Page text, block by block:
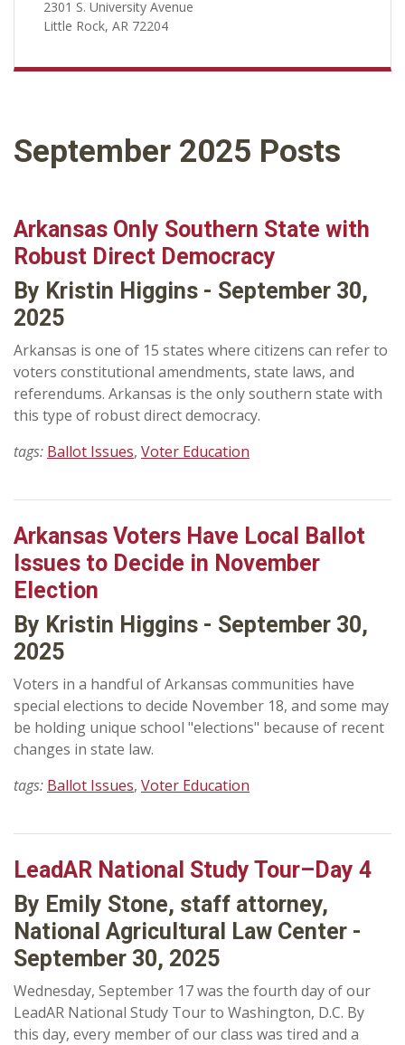
2301 S. University Avenue
Little Rock, AR 72204
September 2025 Posts
Arkansas Only Southern State with
Robust Direct Democracy
By Kristin Higgins - September 30,
2025
Arkansas is one of 15 states where citizens can refer to
voters constitutional amendments, state laws, and
referendums. Arkansas is the only southern state with
this type of robust direct democracy.
tags: Ballot Issues, Voter Education
Arkansas Voters Have Local Ballot
Issues to Decide in November
Election
By Kristin Higgins - September 30,
2025
Voters in a handful of Arkansas communities have
special elections to decide November 18, and some may
be holding unique school "elections" because of recent
changes in state law.
tags: Ballot Issues, Voter Education
LeadAR National Study Tour–Day 4
By Emily Stone, staff attorney,
National Agricultural Law Center -
September 30, 2025
Wednesday, September 17 was the fourth day of our
LeadAR National Study Tour to Washington, D.C. By
this day, every member of our class was tired and a